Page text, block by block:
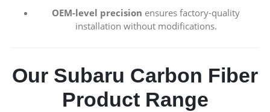
OEM-level precision ensures factory-quality
installation without modifications.
Our Subaru Carbon Fiber
Product Range